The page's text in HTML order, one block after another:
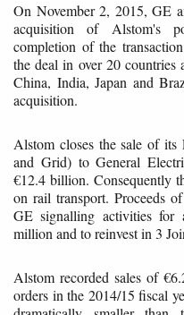
On November 2, 2015, GE
acquisition of Alstom's
completion of the
the deal in over 20
China, India, Japan and
acquisition.
Alstom closes the sale of its
and Grid) to General
€12.4 billion. Consequently
on rail transport. Proceeds
GE signalling activities for
million and to reinvest in 3
Alstom recorded sales of
orders in the 2014/15 fiscal